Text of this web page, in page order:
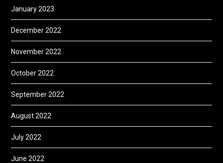
January 2023
December 2022
November 2022
October 2022
September 2022
August 2022
July 2022
June 2022